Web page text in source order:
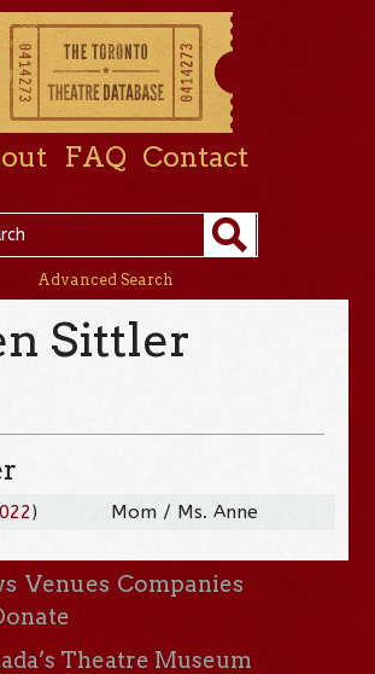
FAQ Contact
Advanced Search
Sittler
) Mom / Ms. Anne
Venues Companies
Theatre Museum